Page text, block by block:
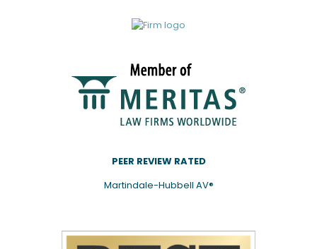
PEER REVIEW RATED
Martindale-Hubbell AV®